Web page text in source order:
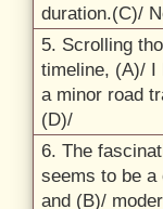
duration.(C)/
5. Scrolling
timeline, (A)/ I
a minor road
(D)/
6. The
seems to be a
and (B)/